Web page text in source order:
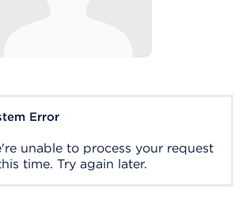
Error
unable to process your request
time. Try again later.